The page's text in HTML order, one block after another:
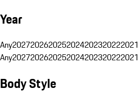
Year
Any2027202620252024202320222021
Any2027202620252024202320222021
Body Style